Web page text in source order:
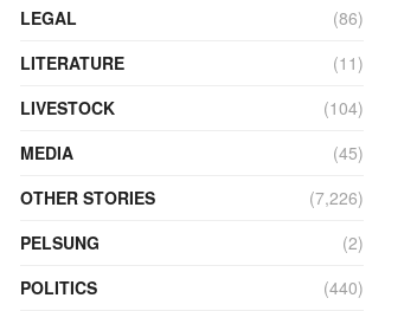
LEGAL
(86)
LITERATURE
(11)
LIVESTOCK
(104)
MEDIA
(45)
OTHER STORIES
(7,226)
PELSUNG
(2)
POLITICS
(440)